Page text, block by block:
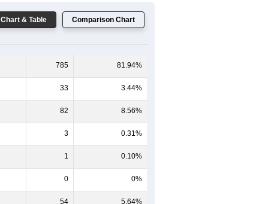
Chart & Table Comparison Chart
785 81.94%
33 3.44%
82 8.56%
3 0.31%
1 0.10%
0 0%
54 5.64%